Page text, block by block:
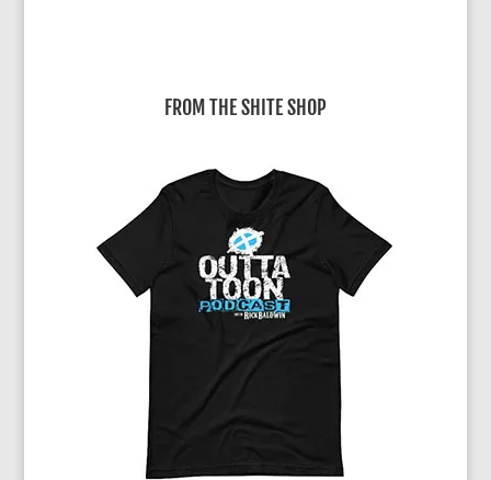
FROM THE SHITE SHOP